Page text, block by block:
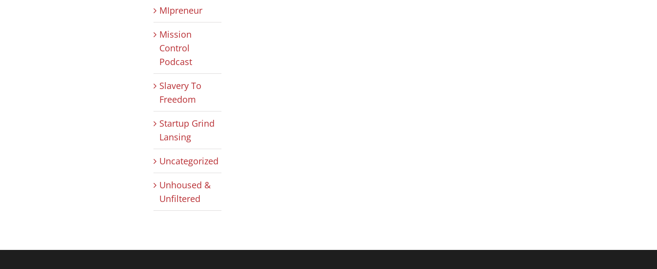
MIpreneur
Mission
Control
Podcast
Slavery To
Freedom
Startup Grind
Lansing
Uncategorized
Unhoused &
Unfiltered